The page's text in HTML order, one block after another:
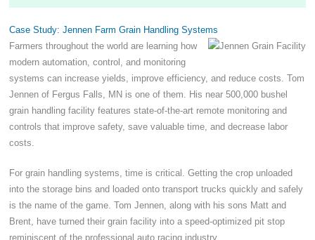
Case Study: Jennen Farm Grain Handling Systems
Farmers throughout the world are learning how
modern automation, control, and monitoring
systems can increase yields, improve efficiency, and reduce costs. Tom
Jennen of Fergus Falls, MN is one of them. His near 500,000 bushel
grain handling facility features state-of-the-art remote monitoring and
controls that improve safety, save valuable time, and decrease labor
costs.
For grain handling systems, time is critical. Getting the crop unloaded
into the storage bins and loaded onto transport trucks quickly and safely
is the name of the game. Tom Jennen, along with his sons Matt and
Brent, have turned their grain facility into a speed-optimized pit stop
reminiscent of the professional auto racing industry.